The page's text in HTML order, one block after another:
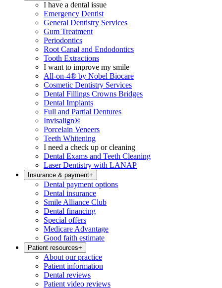
I have a dental issue
Emergency Dentist
General Dentistry Services
Gum Treatment
Periodontics
Root Canal and Endodontics
Tooth Extractions
I want to improve my smile
All-on-4® by Nobel Biocare
Cosmetic Dentistry Services
Dental Fillings Crowns Bridges
Dental Implants
Full and Partial Dentures
Invisalign®
Porcelain Veneers
Teeth Whitening
I need a check up or cleaning
Dental Exams and Teeth Cleaning
Laser Dentistry with LANAP
Insurance & payment+
Dental payment options
Dental insurance
Smile Alliance Club
Dental financing
Special offers
Medicare Advantage
Good faith estimate
Patient resources+
About our practice
Patient information
Dental reviews
Patient video reviews